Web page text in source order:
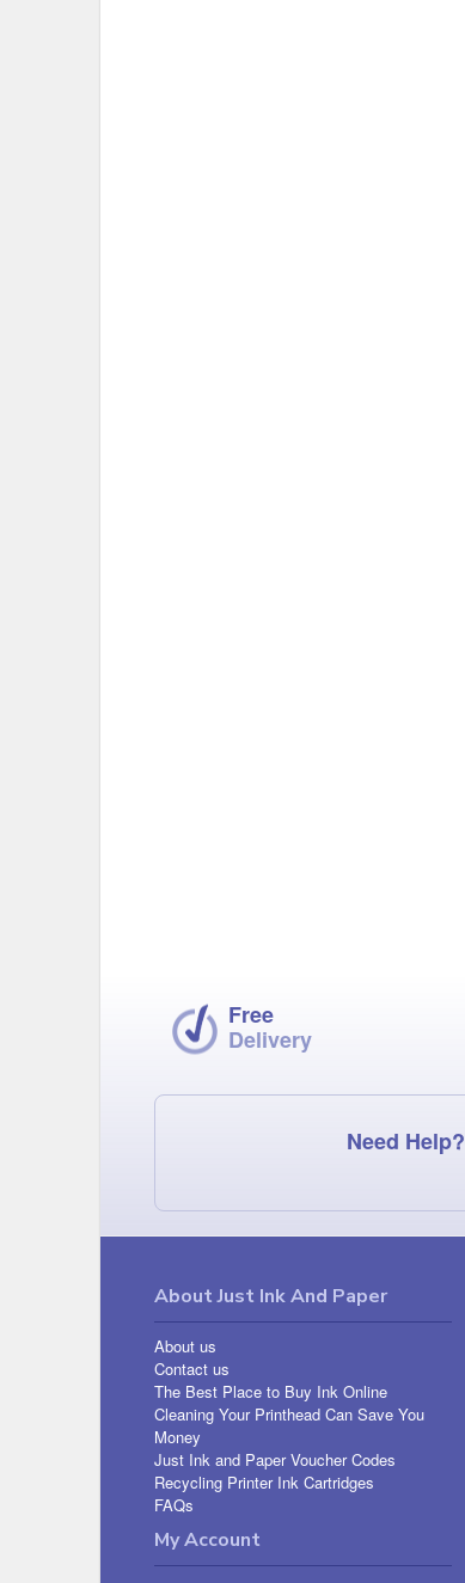
Free
Delivery
Need Help?
About Just Ink And Paper
About us
Contact us
The Best Place to Buy Ink Online
Cleaning Your Printhead Can Save You
Money
Just Ink and Paper Voucher Codes
Recycling Printer Ink Cartridges
FAQs
My Account